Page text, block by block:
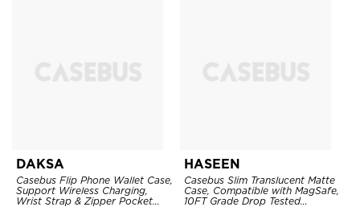
DAKSA
Casebus Flip Phone Wallet Case,
Support Wireless Charging,
Wrist Strap & Zipper Pocket
HASEEN
Casebus Slim Translucent Matte
Case, Compatible with MagSafe,
10FT Grade Drop Tested